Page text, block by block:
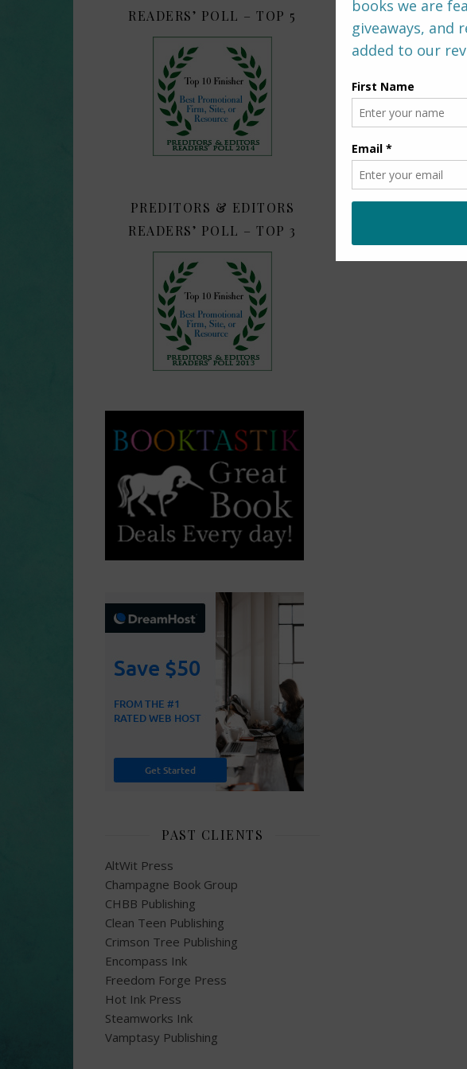
READERS’ POLL – TOP 5
PREDITORS & EDITORS
READERS’ POLL – TOP 3
PAST CLIENTS
AltWit Press
Champagne Book Group
CHBB Publishing
Clean Teen Publishing
Crimson Tree Publishing
Encompass Ink
Freedom Forge Press
Hot Ink Press
Steamworks Ink
Vamptasy Publishing